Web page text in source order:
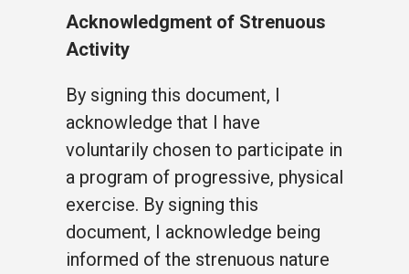
Acknowledgment of Strenuous
Activity
By signing this document, I
acknowledge that I have
voluntarily chosen to participate in
a program of progressive, physical
exercise. By signing this
document, I acknowledge being
informed of the strenuous nature